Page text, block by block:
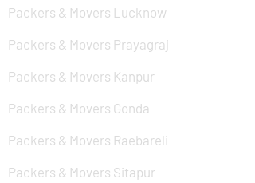
Packers & Movers Lucknow
Packers & Movers Prayagraj
Packers & Movers Kanpur
Packers & Movers Gonda
Packers & Movers Raebareli
Packers & Movers Sitapur